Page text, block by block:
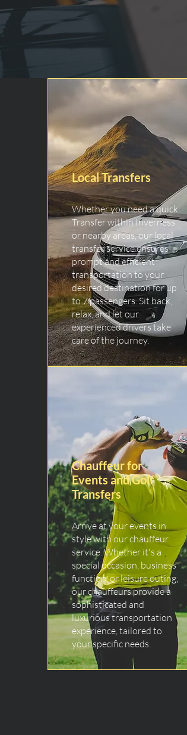
Local Transfers
Whether you need a quick
Transfer within Inverness
or nearby areas, our local
transfer service ensures
prompt and efficient
transportation to your
desired destination for up
to 7 passengers. Sit back,
relax, and let our
experienced drivers take
care of the journey.
Chauffeur for
Events and Golf
Transfers
Arrive at your events in
style with our chauffeur
service. Whether it's a
special occasion, business
function, or leisure outing,
our chauffeurs provide a
sophisticated and
luxurious transportation
experience, tailored to
your specific needs.